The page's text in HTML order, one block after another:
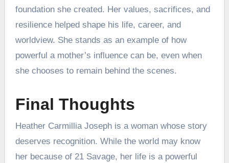
foundation she created. Her values, sacrifices, and
resilience helped shape his life, career, and
worldview. She stands as an example of how
powerful a mother’s influence can be, even when
she chooses to remain behind the scenes.
Final Thoughts
Heather Carmillia Joseph is a woman whose story
deserves recognition. While the world may know
her because of 21 Savage, her life is a powerful